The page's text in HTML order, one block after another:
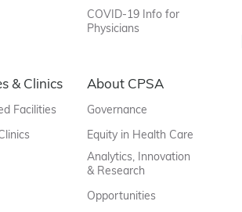
COVID-19 Info for
Physicians
& Clinics
Facilities
About CPSA
Governance
Equity in Health Care
Analytics, Innovation
& Research
Opportunities